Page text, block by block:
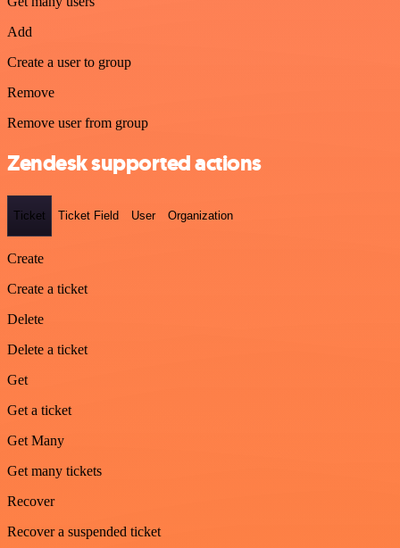
Add
Create a user to group
Remove
Remove user from group
Zendesk supported actions
Ticket Ticket Field User Organization
Create
Create a ticket
Delete
Delete a ticket
Get
Get a ticket
Get Many
Get many tickets
Recover
Recover a suspended ticket